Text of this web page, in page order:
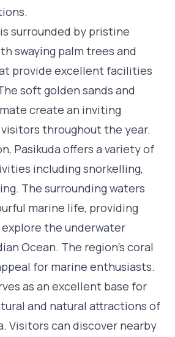
surrounded by pristine
swaying palm trees and
provide excellent facilities
soft golden sands and
create an inviting
throughout the year.
Pasikuda offers a variety of
including snorkelling,
The surrounding waters
marine life, providing
the underwater
Ocean. The region's coral
for marine enthusiasts.
as an excellent base for
and natural attractions of
Visitors can discover nearby